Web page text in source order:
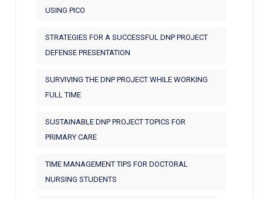
USING PICO
STRATEGIES FOR A SUCCESSFUL DNP PROJECT
DEFENSE PRESENTATION
SURVIVING THE DNP PROJECT WHILE WORKING
FULL TIME
SUSTAINABLE DNP PROJECT TOPICS FOR
PRIMARY CARE
TIME MANAGEMENT TIPS FOR DOCTORAL
NURSING STUDENTS